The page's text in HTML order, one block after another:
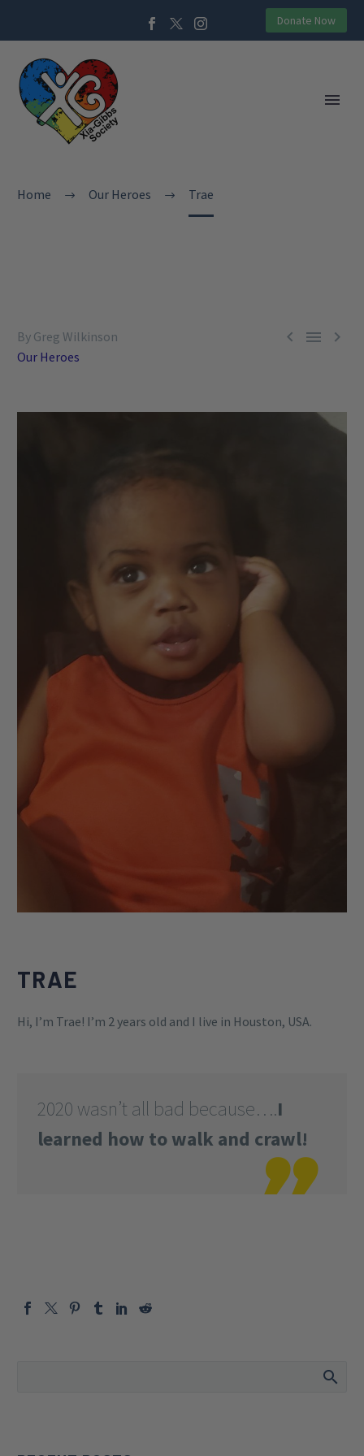
Donate Now
Home Our Heroes Trae
  
By Greg Wilkinson
Our Heroes
TRAE
Hi, I’m Trae! I’m 2 years old and I live in Houston, USA.
2020 wasn’t all bad because….I
learned how to walk and crawl!
